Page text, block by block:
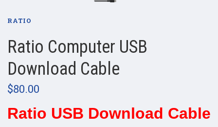
RATIO
Ratio Computer USB
Download Cable
$80.00
Ratio USB Download Cable